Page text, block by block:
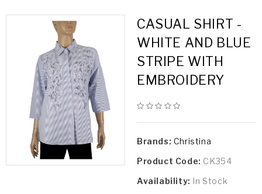
CASUAL SHIRT -
WHITE AND BLUE
STRIPE WITH
EMBROIDERY
Brands: Christina
Product Code: CK354
Availability: In Stock